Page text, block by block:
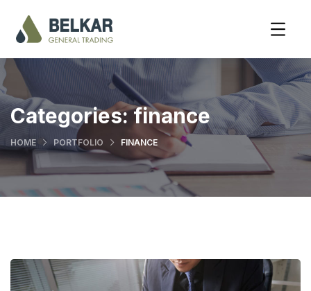
Categories:finance
HOME PORTFOLIO FINANCE